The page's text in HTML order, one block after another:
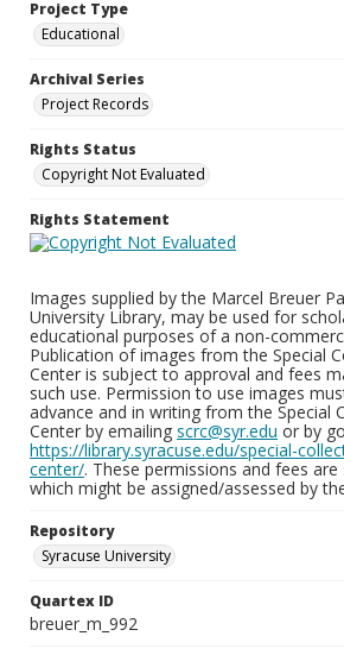
Project Type
Educational
Archival Series
Project Records
Rights Status
Copyright Not Evaluated
Rights Statement
Images supplied by the Marcel Breuer
University Library, may be used for
educational purposes of a non-
Publication of images from the Special
Center is subject to approval and fees
such use. Permission to use images
advance and in writing from the Special
Center by emailing scrc@syr.edu or by
https://library.syracuse.edu/special-
center/. These permissions and fees
which might be assigned/assessed by
Repository
Syracuse University
Quartex ID
breuer_m_992